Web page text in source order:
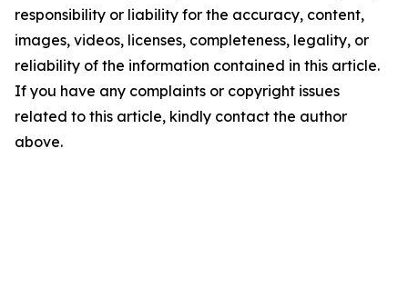
responsibility or liability for the accuracy, content,
images, videos, licenses, completeness, legality, or
reliability of the information contained in this article.
If you have any complaints or copyright issues
related to this article, kindly contact the author
above.